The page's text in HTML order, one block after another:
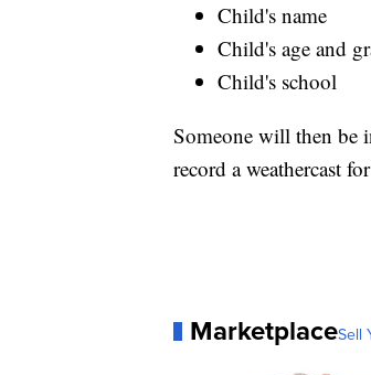
Child's name
Child's age and
Child's school
Someone will then be
record a weathercast
MarketplaceSell